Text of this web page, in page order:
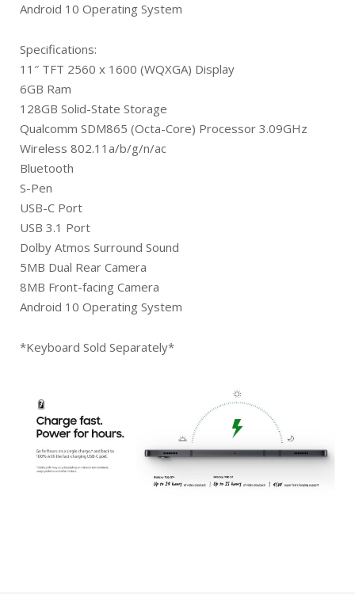
Android 10 Operating System
Specifications:
11″ TFT 2560 x 1600 (WQXGA) Display
6GB Ram
128GB Solid-State Storage
Qualcomm SDM865 (Octa-Core) Processor 3.09GHz
Wireless 802.11a/b/g/n/ac
Bluetooth
S-Pen
USB-C Port
USB 3.1 Port
Dolby Atmos Surround Sound
5MB Dual Rear Camera
8MB Front-facing Camera
Android 10 Operating System
*Keyboard Sold Separately*